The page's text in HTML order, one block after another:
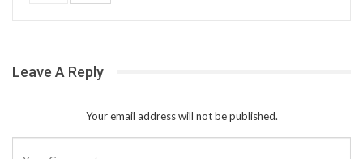
Leave A Reply
Your email address will not be published.